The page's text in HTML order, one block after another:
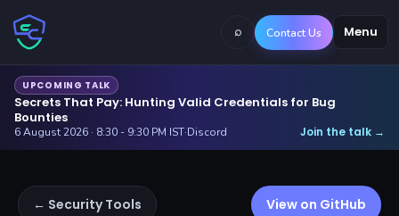
Menu
⌕ Contact Us
UPCOMING TALK
Secrets That Pay: Hunting Valid Credentials for Bug
Bounties
6 August 2026 · 8:30 - 9:30 PM IST·Discord Join the talk →
← Security Tools View on GitHub